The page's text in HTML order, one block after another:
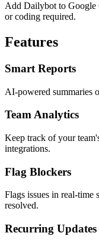
Add Dailybot to Google
or coding required.
Features
Smart Reports
AI-powered summaries
Team Analytics
Keep track of your
integrations.
Flag Blockers
Flags issues in real-time
resolved.
Recurring Updates